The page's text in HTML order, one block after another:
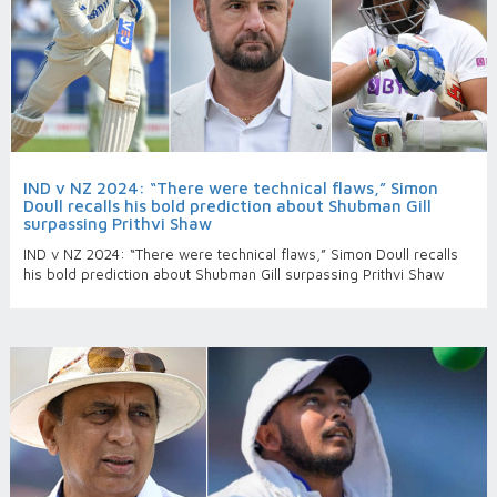
IND v NZ 2024: “There were technical flaws,” Simon
Doull recalls his bold prediction about Shubman Gill
surpassing Prithvi Shaw
IND v NZ 2024: “There were technical flaws,” Simon Doull recalls
his bold prediction about Shubman Gill surpassing Prithvi Shaw